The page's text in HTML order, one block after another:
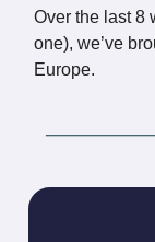
Over the last 8
one), we’ve
Europe.